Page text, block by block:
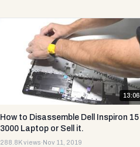
13:06
How to Disassemble Dell Inspiron 15
3000 Laptop or Sell it.
288.8K views· Nov 11, 2019